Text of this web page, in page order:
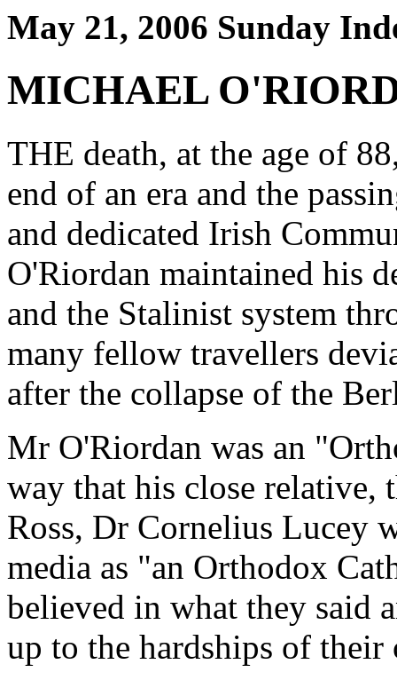
May 21, 2006 Sunday
MICHAEL
THE death, at the age of
end of an era and the
and dedicated Irish
O'Riordan maintained his
and the Stalinist system
many fellow travellers
after the collapse of the
Mr O'Riordan was an
way that his close relative,
Ross, Dr Cornelius Lucey
media as "an Orthodox
believed in what they said
up to the hardships of